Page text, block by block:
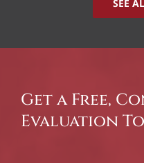
SEE
Get a Free,
Evaluation